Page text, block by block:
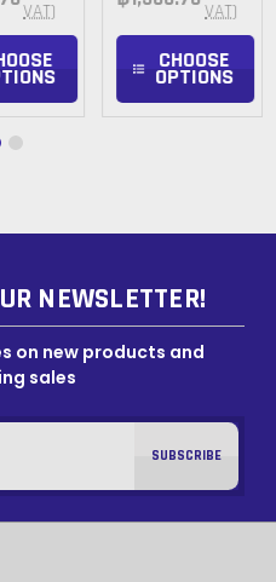
VAT)
VAT)
CHOOSE
OPTIONS
NEWSLETTER!
on new products and
sales